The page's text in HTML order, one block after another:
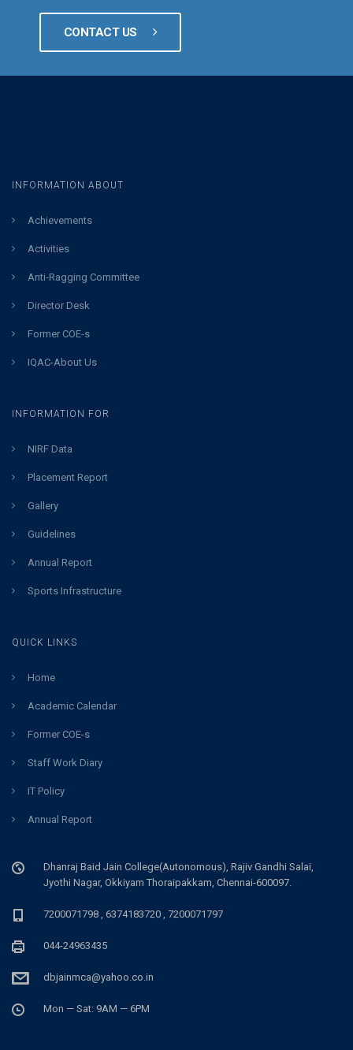
CONTACT US
INFORMATION ABOUT
Achievements
Activities
Anti-Ragging Committee
Director Desk
Former COE-s
IQAC-About Us
INFORMATION FOR
NIRF Data
Placement Report
Gallery
Guidelines
Annual Report
Sports Infrastructure
QUICK LINKS
Home
Academic Calendar
Former COE-s
Staff Work Diary
IT Policy
Annual Report
Dhanraj Baid Jain College(Autonomous), Rajiv Gandhi Salai,
Jyothi Nagar, Okkiyam Thoraipakkam, Chennai-600097.
7200071798 , 6374183720 , 7200071797
044-24963435
dbjainmca@yahoo.co.in
Mon — Sat: 9AM — 6PM